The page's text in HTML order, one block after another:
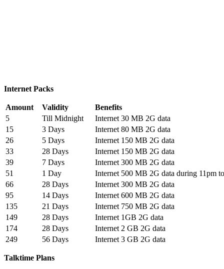
Internet Packs
Amount Validity
Benefits
5
Till Midnight
Internet 30 MB 2G data
15
3 Days
Internet 80 MB 2G data
26
5 Days
Internet 150 MB 2G data
33
28 Days
Internet 150 MB 2G data
39
7 Days
Internet 300 MB 2G data
51
1 Day
Internet 500 MB 2G data during 11pm
66
28 Days
Internet 300 MB 2G data
95
14 Days
Internet 600 MB 2G data
135
21 Days
Internet 750 MB 2G data
149
28 Days
Internet 1GB 2G data
174
28 Days
Internet 2 GB 2G data
249
56 Days Internet 3 GB 2G data
Talktime Plans